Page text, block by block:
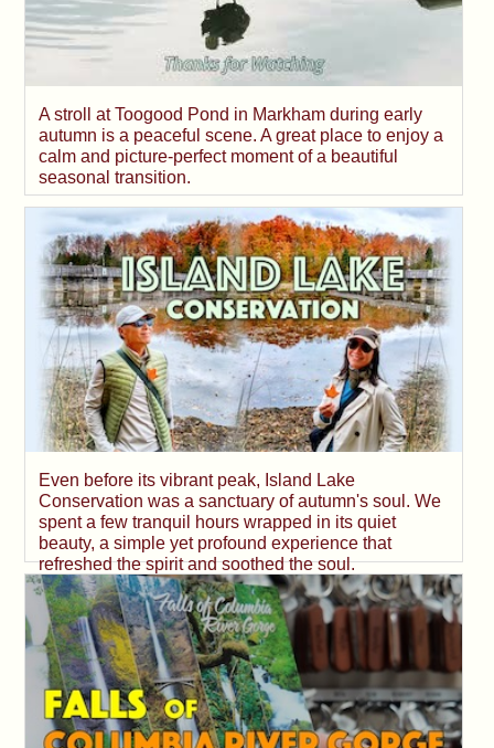
A stroll at Toogood Pond in Markham during early
autumn is a peaceful scene. A great place to enjoy a
calm and picture-perfect moment of a beautiful
seasonal transition.
Even before its vibrant peak, Island Lake
Conservation was a sanctuary of autumn's soul. We
spent a few tranquil hours wrapped in its quiet
beauty, a simple yet profound experience that
refreshed the spirit and soothed the soul.